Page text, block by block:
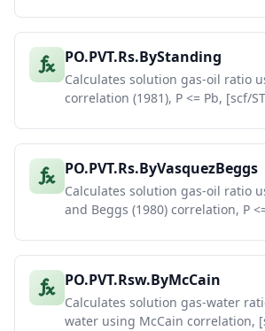
PO.PVT.Rs.ByStanding
Calculates solution gas-oil ratio
correlation (1981), P <= Pb, [scf/
PO.PVT.Rs.ByVasquezBeggs
Calculates solution gas-oil ratio
and Beggs (1980) correlation, P
PO.PVT.Rsw.ByMcCain
Calculates solution gas-water
water using McCain correlation,